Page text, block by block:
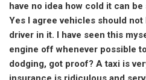
have no idea how cold it can
Yes I agree vehicles should
driver in it. I have seen this
engine off whenever possible
dodging, got proof? A taxi is